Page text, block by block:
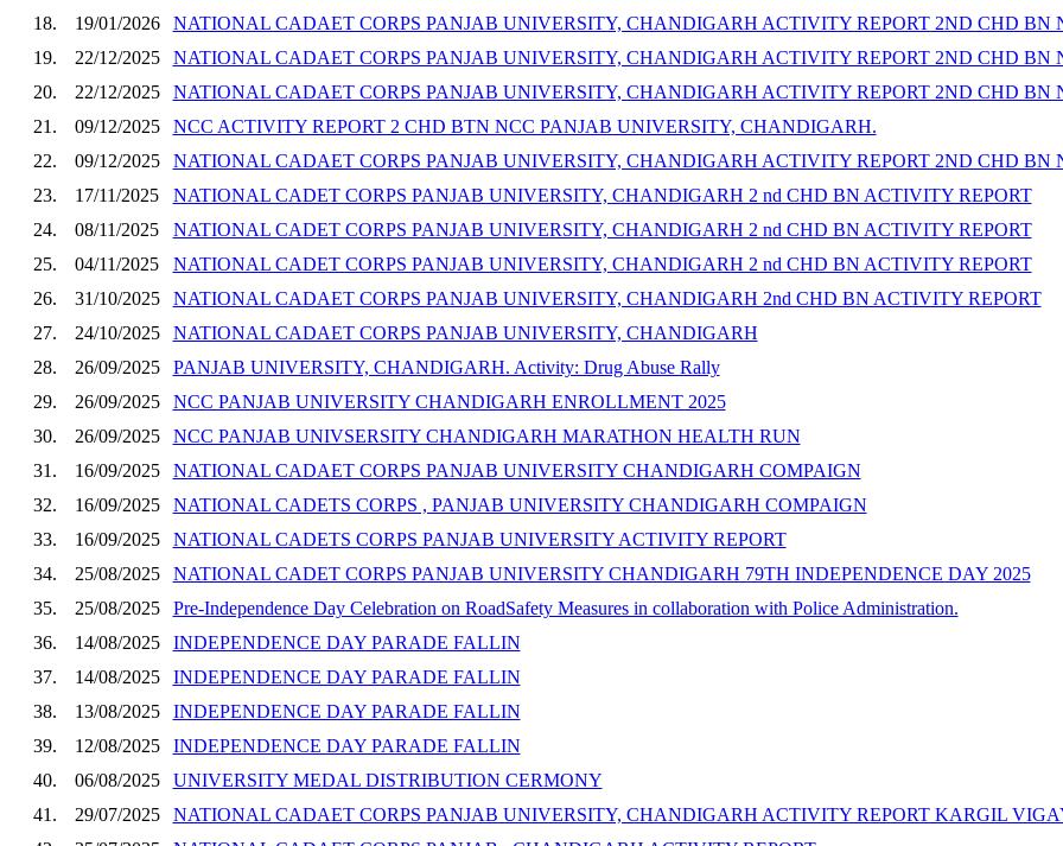
18.
19/01/2026
NATIONAL CADAET CORPS PANJAB UNIVERSITY, CHANDIGARH ACTIVITY REPORT 2ND CHD BN
19.
22/12/2025
NATIONAL CADAET CORPS PANJAB UNIVERSITY, CHANDIGARH ACTIVITY REPORT 2ND CHD BN
20.
22/12/2025
NATIONAL CADAET CORPS PANJAB UNIVERSITY, CHANDIGARH ACTIVITY REPORT 2ND CHD BN
21.
09/12/2025
NCC ACTIVITY REPORT 2 CHD BTN NCC PANJAB UNIVERSITY, CHANDIGARH.
22.
09/12/2025
NATIONAL CADAET CORPS PANJAB UNIVERSITY, CHANDIGARH ACTIVITY REPORT 2ND CHD BN
23.
17/11/2025
NATIONAL CADET CORPS PANJAB UNIVERSITY, CHANDIGARH 2 nd CHD BN ACTIVITY REPORT
24.
08/11/2025
NATIONAL CADET CORPS PANJAB UNIVERSITY, CHANDIGARH 2 nd CHD BN ACTIVITY REPORT
25.
04/11/2025
NATIONAL CADET CORPS PANJAB UNIVERSITY, CHANDIGARH 2 nd CHD BN ACTIVITY REPORT
26.
31/10/2025
NATIONAL CADAET CORPS PANJAB UNIVERSITY, CHANDIGARH 2nd CHD BN ACTIVITY REPORT
27.
24/10/2025
NATIONAL CADAET CORPS PANJAB UNIVERSITY, CHANDIGARH
28.
26/09/2025
PANJAB UNIVERSITY, CHANDIGARH. Activity: Drug Abuse Rally
29.
26/09/2025
NCC PANJAB UNIVERSITY CHANDIGARH ENROLLMENT 2025
30.
26/09/2025
NCC PANJAB UNIVSERSITY CHANDIGARH MARATHON HEALTH RUN
31.
16/09/2025
NATIONAL CADAET CORPS PANJAB UNIVERSITY CHANDIGARH COMPAIGN
32.
16/09/2025
NATIONAL CADETS CORPS , PANJAB UNIVERSITY CHANDIGARH COMPAIGN
33.
16/09/2025
NATIONAL CADETS CORPS PANJAB UNIVERSITY ACTIVITY REPORT
34.
25/08/2025
NATIONAL CADET CORPS PANJAB UNIVERSITY CHANDIGARH 79TH INDEPENDENCE DAY 2025
35.
25/08/2025
Pre-Independence Day Celebration on RoadSafety Measures in collaboration with Police Administration.
36.
14/08/2025
INDEPENDENCE DAY PARADE FALLIN
37.
14/08/2025
INDEPENDENCE DAY PARADE FALLIN
38.
13/08/2025
INDEPENDENCE DAY PARADE FALLIN
39.
12/08/2025
INDEPENDENCE DAY PARADE FALLIN
40.
06/08/2025
UNIVERSITY MEDAL DISTRIBUTION CERMONY
41.
29/07/2025
NATIONAL CADAET CORPS PANJAB UNIVERSITY, CHANDIGARH ACTIVITY REPORT KARGIL